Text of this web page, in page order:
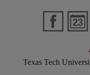
Texas Tech